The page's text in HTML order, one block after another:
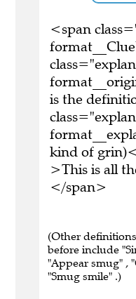
<span
is the
kind of
>This is all
</span>
(Other
before include
"Appear smug" ,
"Smug smile" .)